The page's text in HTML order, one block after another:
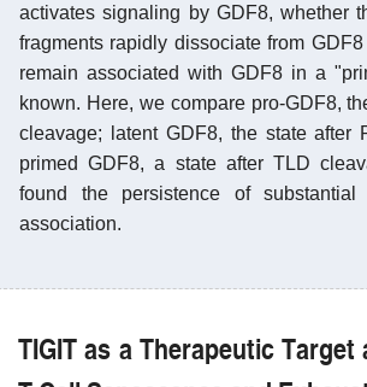
activates signaling by GDF8, whether
fragments rapidly dissociate from
remain associated with GDF8 in a
known. Here, we compare pro-GDF8,
cleavage; latent GDF8, the state after
primed GDF8, a state after TLD
found the persistence of substantial
association.
TIGIT as a Therapeutic